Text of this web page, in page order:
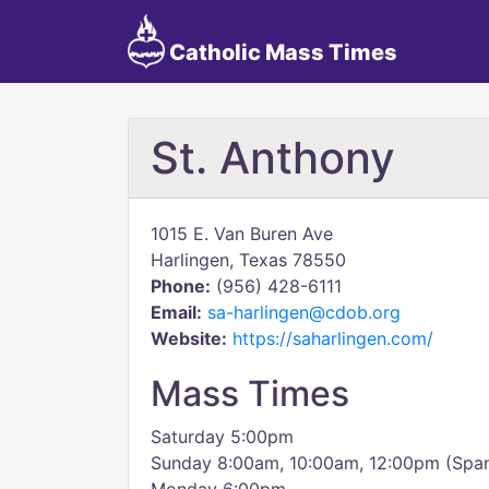
Catholic Mass Times
St. Anthony
1015 E. Van Buren Ave
Harlingen, Texas 78550
Phone: (956) 428-6111
Email: sa-harlingen@cdob.org
Website: https://saharlingen.com/
Mass Times
Saturday 5:00pm
Sunday 8:00am, 10:00am, 12:00pm